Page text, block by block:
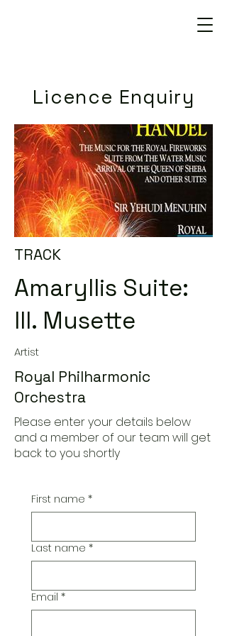
Licence Enquiry
TRACK
Amaryllis Suite:
III. Musette
Artist
Royal Philharmonic
Orchestra
Please enter your details below
and a member of our team will get
back to you shortly
First name *
Last name *
Email *